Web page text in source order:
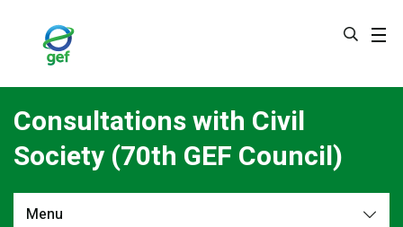
Consultations with Civil
Society (70th GEF Council)
Menu